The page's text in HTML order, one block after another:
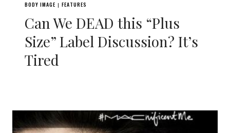
BODY IMAGE | FEATURES
Can We DEAD this “Plus
Size” Label Discussion? It’s
Tired